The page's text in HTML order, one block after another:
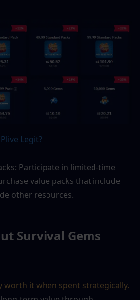
Legit?
Participate in limited-time
value packs that include
other resources.
Survival Gems
worth it when spent strategically.